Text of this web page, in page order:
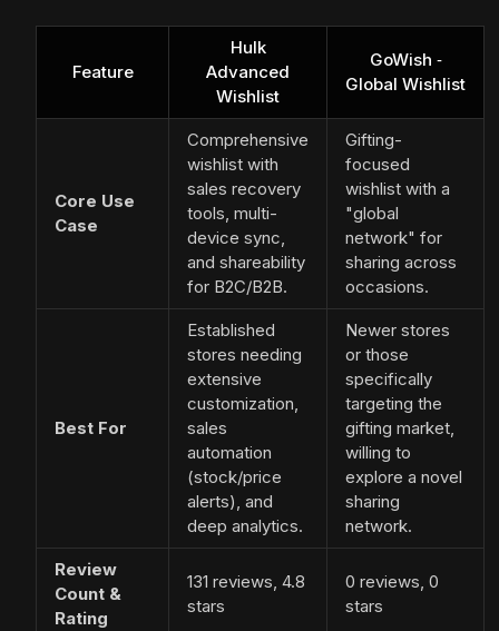
Feature
Hulk
Advanced
Wishlist
GoWish ‑
Global Wishlist
Core Use
Case
Comprehensive
wishlist with
sales recovery
tools, multi-
device sync,
and shareability
for B2C/B2B.
Gifting-
focused
wishlist with a
"global
network" for
sharing across
occasions.
Best For
Established
stores needing
extensive
customization,
sales
automation
(stock/price
alerts), and
deep analytics.
Newer stores
or those
specifically
targeting the
gifting market,
willing to
explore a novel
sharing
network.
Review
Count &
Rating
131 reviews, 4.8
stars
0 reviews, 0
stars